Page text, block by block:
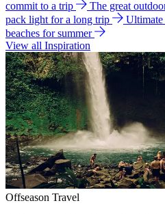
commit to a trip
The great
pack light for a long trip
Ultimate
beaches for summer
View all Inspiration
Offseason Travel